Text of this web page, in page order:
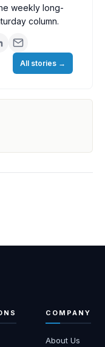
weekly long-
column.
All stories →
COMPANY
About Us